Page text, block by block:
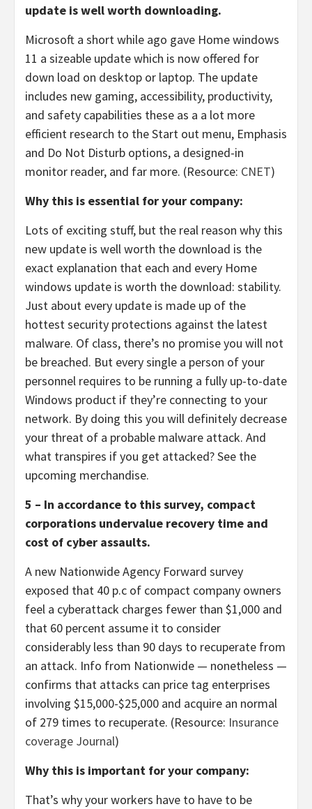
update is well worth downloading.
Microsoft a short while ago gave Home windows
11 a sizeable update which is now offered for
down load on desktop or laptop. The update
includes new gaming, accessibility, productivity,
and safety capabilities these as a a lot more
efficient research to the Start out menu, Emphasis
and Do Not Disturb options, a designed-in
monitor reader, and far more. (Resource: CNET)
Why this is essential for your company:
Lots of exciting stuff, but the real reason why this
new update is well worth the download is the
exact explanation that each and every Home
windows update is worth the download: stability.
Just about every update is made up of the
hottest security protections against the latest
malware. Of class, there’s no promise you will not
be breached. But every single a person of your
personnel requires to be running a fully up-to-date
Windows product if they’re connecting to your
network. By doing this you will definitely decrease
your threat of a probable malware attack. And
what transpires if you get attacked? See the
upcoming merchandise.
5 – In accordance to this survey, compact
corporations undervalue recovery time and
cost of cyber assaults.
A new Nationwide Agency Forward survey
exposed that 40 p.c of compact company owners
feel a cyberattack charges fewer than $1,000 and
that 60 percent assume it to consider
considerably less than 90 days to recuperate from
an attack. Info from Nationwide — nonetheless —
confirms that attacks can price tag enterprises
involving $15,000-$25,000 and acquire an normal
of 279 times to recuperate. (Resource: Insurance
coverage Journal)
Why this is important for your company:
That’s why your workers have to have to be